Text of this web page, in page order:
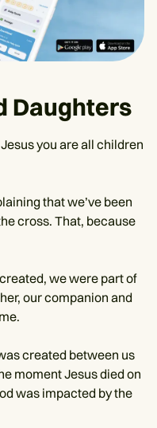
Daughters
you are all children
that we’ve been
cross. That, because
we were part of
our companion and
created between us
moment Jesus died on
was impacted by the